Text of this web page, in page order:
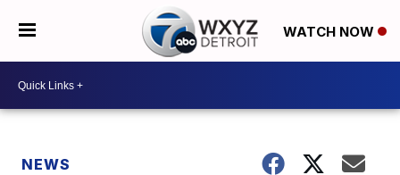
WATCH NOW
NEWS